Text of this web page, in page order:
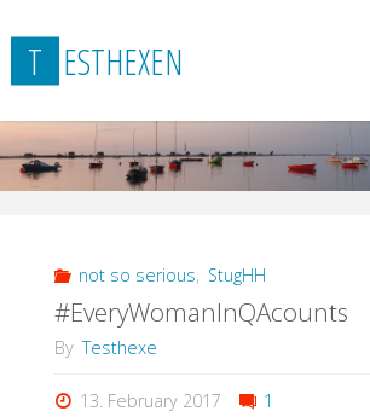
to
content
T ESTHEXEN
not so serious, StugHH
#EveryWomanInQAcounts
By Testhexe
13. February 2017 1